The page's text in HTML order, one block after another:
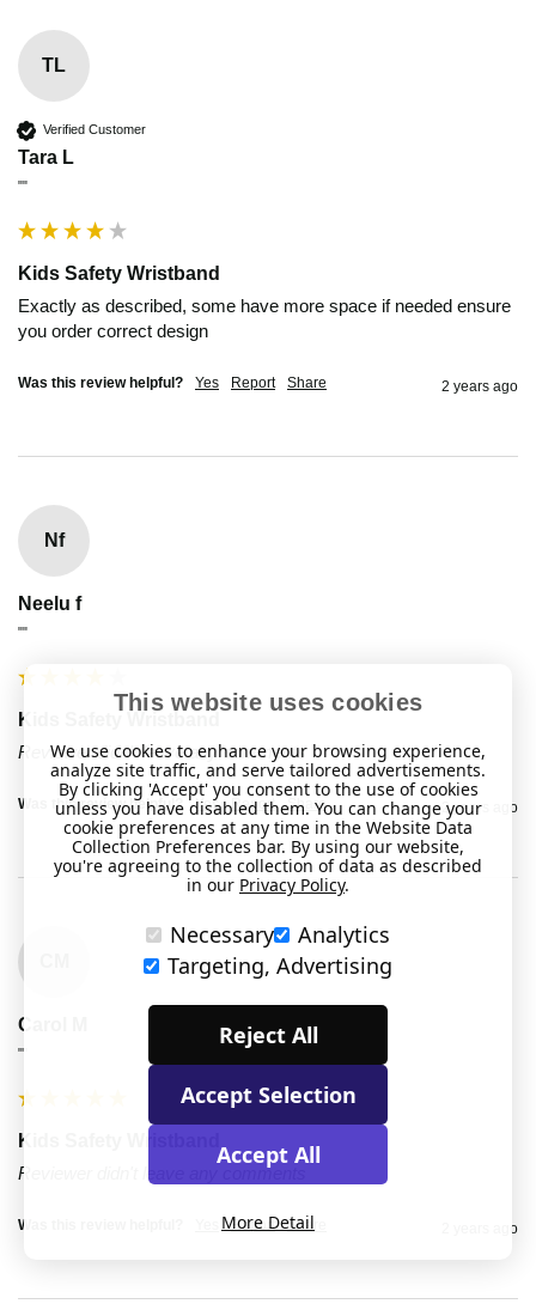
TL
Verified Customer
Tara L
""
Kids Safety Wristband
Exactly as described, some have more space if needed ensure
you order correct design
Was this review helpful? Yes Report Share 2 years ago
Nf
Neelu f
""
Kids Safety Wristband
Reviewer didn't leave any comments
Was this review helpful? Yes Report Share 2 years ago
Carol M
""
Kids Safety Wristband
Reviewer didn't leave any comments
Was this review helpful? Report Share 2 years ago
This website uses cookies
We use cookies to enhance your browsing experience,
analyze site traffic, and serve tailored advertisements.
By clicking 'Accept' you consent to the use of cookies
unless you have disabled them. You can change your
cookie preferences at any time in the Website Data
Collection Preferences bar. By using our website,
you're agreeing to the collection of data as described
in our Privacy Policy.
Necessary
Analytics
Targeting, Advertising
Reject All
Accept Selection
Accept All
More Detail